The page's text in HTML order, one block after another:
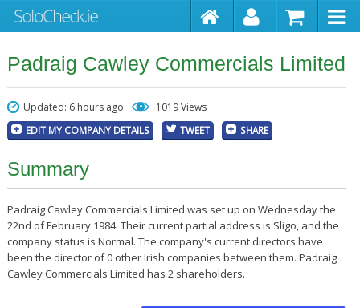
Padraig Cawley Commercials Limited
Updated: 6 hours ago 1019 Views
EDIT MY COMPANY DETAILS TWEET SHARE
Summary
Padraig Cawley Commercials Limited was set up on Wednesday the
22nd of February 1984. Their current partial address is Sligo, and the
company status is Normal. The company's current directors have
been the director of 0 other Irish companies between them. Padraig
Cawley Commercials Limited has 2 shareholders.